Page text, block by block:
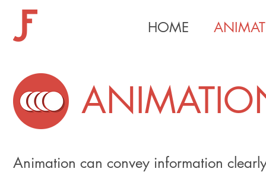
HOME
Animation can convey information